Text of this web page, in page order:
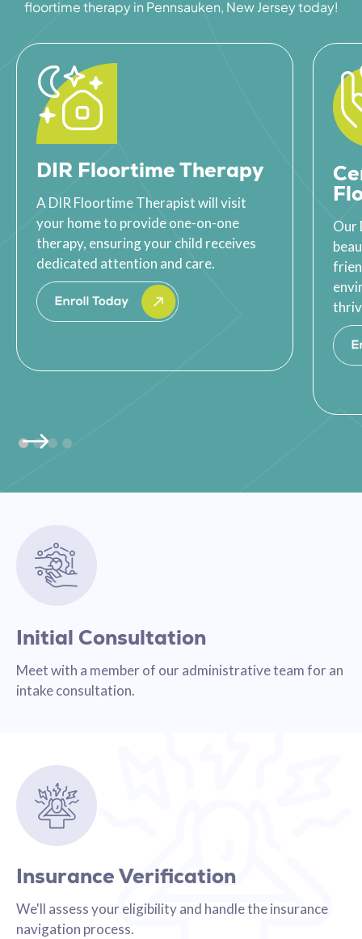
floortime therapy in Pennsauken, New Jersey today!
DIR Floortime Therapy
A DIR Floortime Therapist will visit
your home to provide one-on-one
therapy, ensuring your child receives
dedicated attention and care.
Our
Initial Consultation
Meet with a member of our administrative team for an
intake consultation.
Insurance Verification
We'll assess your eligibility and handle the insurance
navigation process.